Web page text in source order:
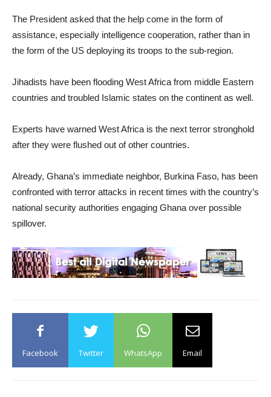
The President asked that the help come in the form of
assistance, especially intelligence cooperation, rather than in
the form of the US deploying its troops to the sub-region.
Jihadists have been flooding West Africa from middle Eastern
countries and troubled Islamic states on the continent as well.
Experts have warned West Africa is the next terror stronghold
after they were flushed out of other countries.
Already, Ghana’s immediate neighbor, Burkina Faso, has been
confronted with terror attacks in recent times with the country’s
national security authorities engaging Ghana over possible
spillover.
Facebook Twitter WhatsApp Email